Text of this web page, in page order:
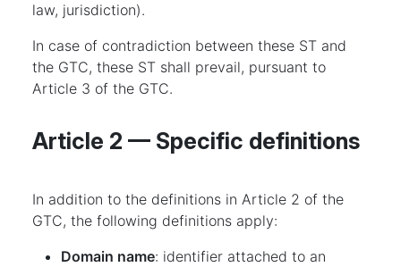
law, jurisdiction).
In case of contradiction between these ST and
the GTC, these ST shall prevail, pursuant to
Article 3 of the GTC.
Article 2 — Specific definitions
In addition to the definitions in Article 2 of the
GTC, the following definitions apply:
Domain name: identifier attached to an